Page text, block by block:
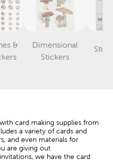
&
Dimensional
StickersCategory
card making supplies from
a variety of cards and
and even materials for
are giving out
we have the card